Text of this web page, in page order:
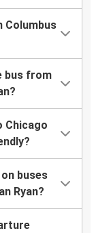
Columbus
bus from
Chicago
buses
Ryan?